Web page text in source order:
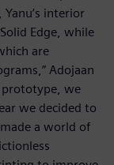
interior
Edge, while
are
Adojaan
prototype, we
we decided to
a world of